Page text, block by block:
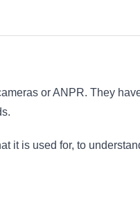
or ANPR. They
it is used for, to